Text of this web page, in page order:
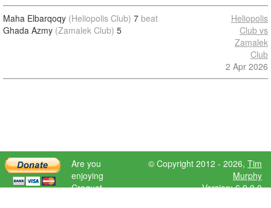
Maha Elbarqoqy (Heliopolis Club) 7 beat
Ghada Azmy (Zamalek Club) 5
Heliopolis
Club vs
Zamalek
Club
2 Apr 2026
Are you
enjoying
Croquet
© Copyright 2012 - 2026, Tim
Murphy
Version: 6.9.0.0